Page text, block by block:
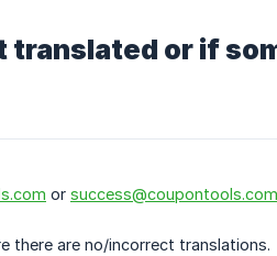
translated or if
or success@coupontools.com
there are no/incorrect translations.